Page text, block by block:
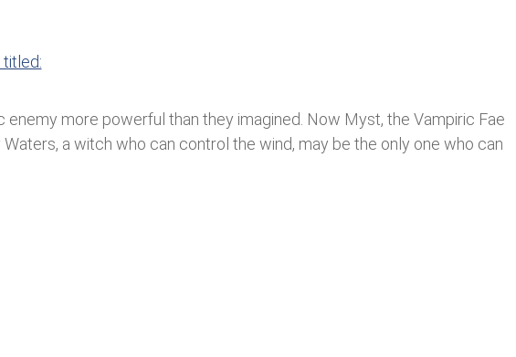
more powerful than they imagined. Now Myst, the Vampiric Fae
a witch who can control the wind, may be the only one who can